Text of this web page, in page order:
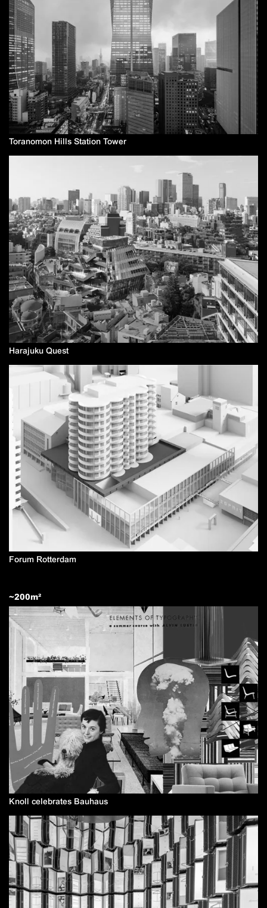
Toranomon Hills Station Tower
Harajuku Quest
Forum Rotterdam
~200m²
Knoll celebrates Bauhaus